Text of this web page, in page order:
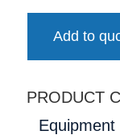
Add to
PRODUCT